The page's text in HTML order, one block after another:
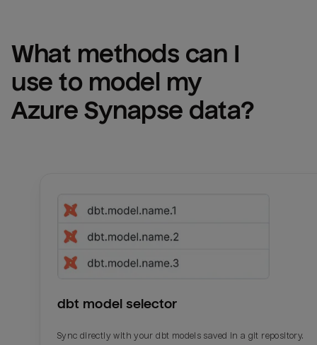
What methods can I
Azure Synapse data?
dbt model selector
Sync directly with your dbt models saved in a git repository.